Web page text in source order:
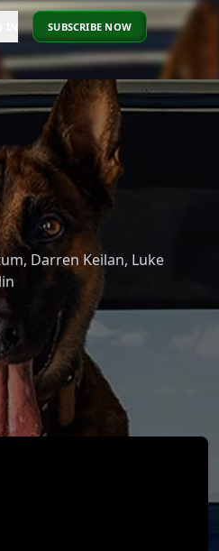
IN SUBSCRIBE NOW
Darren Keilan, Luke